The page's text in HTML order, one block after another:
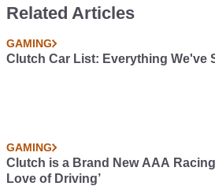
Related Articles
GAMING
Clutch Car List: Everything We've
GAMING
Clutch is a Brand New AAA
Love of Driving’